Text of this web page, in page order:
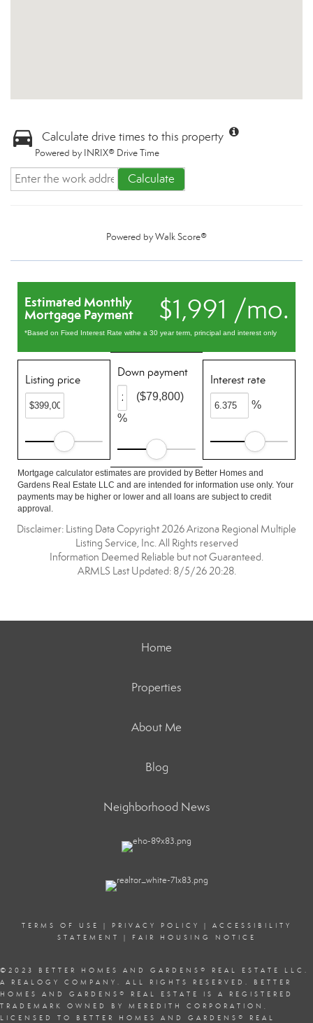
Calculate drive times to this property
Powered by INRIX® Drive Time
Calculate
Powered byWalk Score®
$1,991 /mo.
Estimated Monthly
Mortgage Payment
*Based on Fixed Interest Rate withe a 30 year term, principal and interest only
Listing price
Down payment
%
($79,800)
Interest rate
%
Mortgage calculator estimates are provided by Better Homes and
Gardens Real Estate LLC and are intended for information use only. Your
payments may be higher or lower and all loans are subject to credit
approval.
Disclaimer: Listing Data Copyright 2026 Arizona Regional Multiple
Listing Service, Inc. All Rights reserved
Information Deemed Reliable but not Guaranteed.
ARMLS Last Updated: 8/5/26 20:28.
Home
Properties
About Me
Blog
Neighborhood News
TERMS OF USE | PRIVACY POLICY | ACCESSIBILITY
STATEMENT
| FAIR HOUSING NOTICE
©2023 BETTER HOMES AND GARDENS ® REAL ESTATE LLC.
A REALOGY COMPANY. ALL RIGHTS RESERVED. BETTER
HOMES AND GARDENS ® REAL ESTATE IS A REGISTERED
TRADEMARK OWNED BY MEREDITH CORPORATION,
LICENSED TO BETTER HOMES AND GARDENS ® REAL